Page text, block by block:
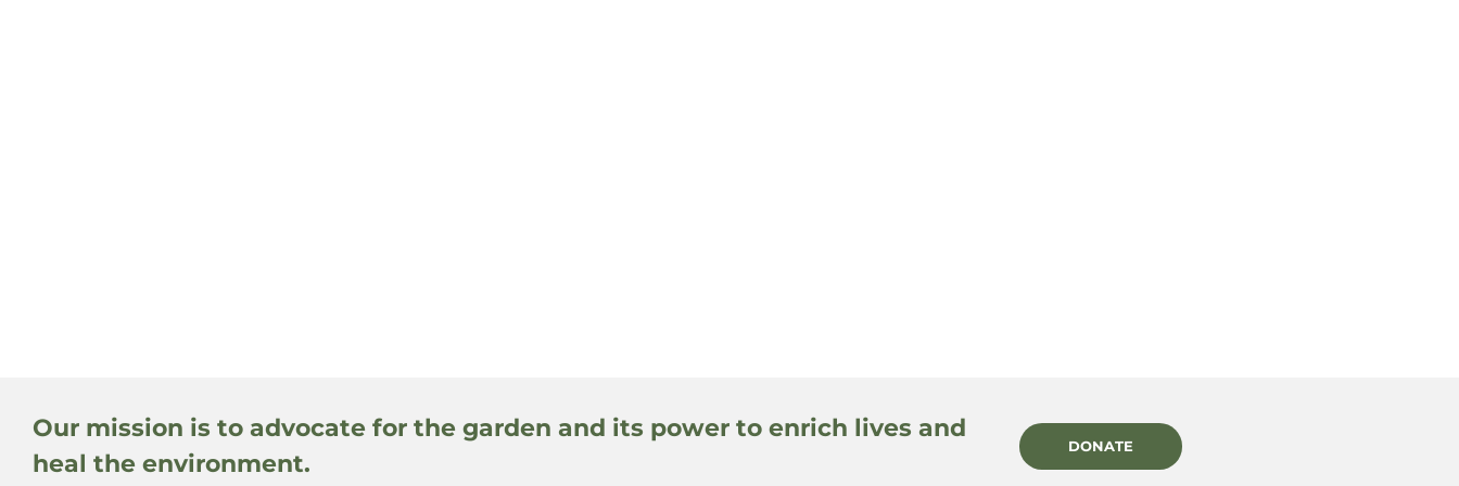
Our mission is to advocate for the garden and its power to enrich lives and
heal the environment.
DONATE